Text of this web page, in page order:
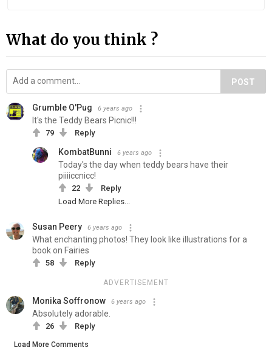
What do you think ?
POST
Grumble O'Pug 6 years ago
It's the Teddy Bears Picnic!!!
79 Reply
KombatBunni 6 years ago
Today's the day when teddy bears have their
piiiiccnicc!
22
Reply
Load More Replies...
Susan Peery 6 years ago
What enchanting photos! They look like illustrations for a
book on Fairies
58 Reply
ADVERTISEMENT
Monika Soffronow 6 years ago
Absolutely adorable.
26 Reply
Load More Comments